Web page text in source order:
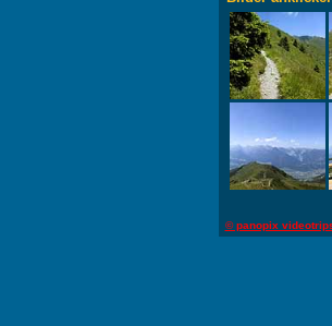
© panopix